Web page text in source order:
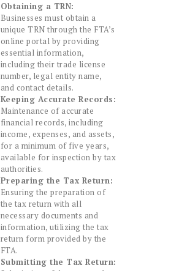
Obtaining a TRN:
Businesses must obtain a
unique TRN through the FTA’s
online portal by providing
essential information,
including their trade license
number, legal entity name,
and contact details.
Keeping Accurate Records:
Maintenance of accurate
financial records, including
income, expenses, and assets,
for a minimum of five years,
available for inspection by tax
authorities.
Preparing the Tax Return:
Ensuring the preparation of
the tax return with all
necessary documents and
information, utilizing the tax
return form provided by the
FTA.
Submitting the Tax Return: